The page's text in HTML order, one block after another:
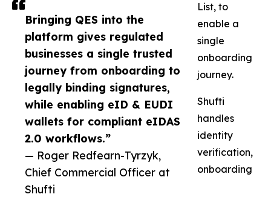
Bringing QES into the
platform gives regulated
businesses a single trusted
journey from onboarding to
legally binding signatures,
while enabling eID & EUDI
wallets for compliant eIDAS
2.0 workflows.”
— Roger Redfearn-Tyrzyk,
Chief Commercial Officer at
Shufti
List, to
enable a
single
onboarding
journey.
Shufti
handles
identity
verification,
onboarding